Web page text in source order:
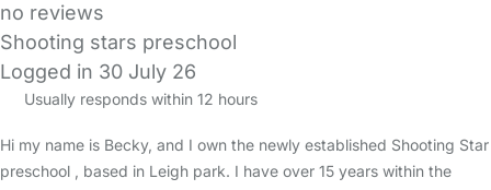
no reviews
Shooting stars preschool
Logged in 30 July 26
Usually responds within 12 hours
Hi my name is Becky, and I own the newly established Shooting Star
preschool , based in Leigh park. I have over 15 years within the